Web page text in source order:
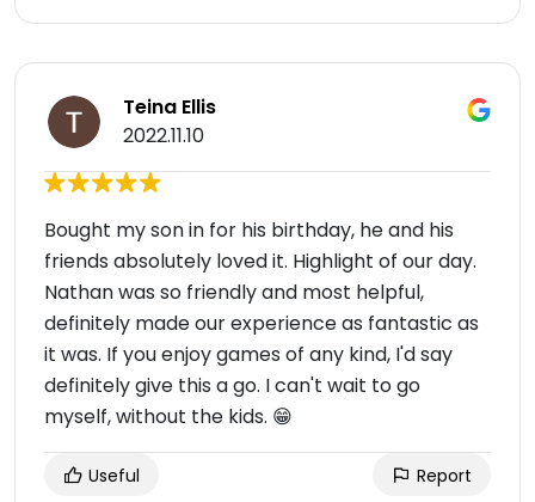
Teina Ellis
2022.11.10
Bought my son in for his birthday, he and his
friends absolutely loved it. Highlight of our day.
Nathan was so friendly and most helpful,
definitely made our experience as fantastic as
it was. If you enjoy games of any kind, I'd say
definitely give this a go. I can't wait to go
myself, without the kids. 😁
Useful Report